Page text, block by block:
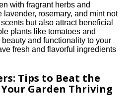
with fragrant herbs and
rosemary, and mint not
but also attract beneficial
plants like tomatoes and
and functionality to your
fresh and flavorful ingredients
Tips to Beat the
Garden Thriving